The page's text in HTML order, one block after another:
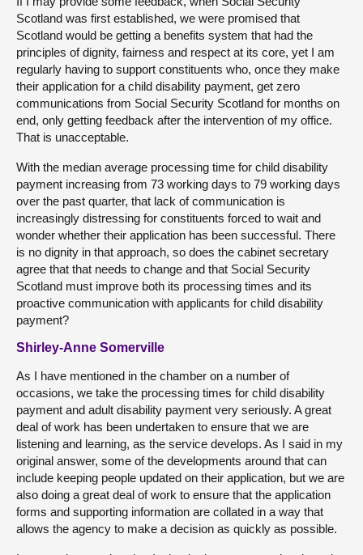
Scotland was first established, we were promised that
Scotland would be getting a benefits system that had the
principles of dignity, fairness and respect at its core, yet I am
regularly having to support constituents who, once they make
their application for a child disability payment, get zero
communications from Social Security Scotland for months on
end, only getting feedback after the intervention of my office.
That is unacceptable.
With the median average processing time for child disability
payment increasing from 73 working days to 79 working days
over the past quarter, that lack of communication is
increasingly distressing for constituents forced to wait and
wonder whether their application has been successful. There
is no dignity in that approach, so does the cabinet secretary
agree that that needs to change and that Social Security
Scotland must improve both its processing times and its
proactive communication with applicants for child disability
payment?
Shirley-Anne Somerville
As I have mentioned in the chamber on a number of
occasions, we take the processing times for child disability
payment and adult disability payment very seriously. A great
deal of work has been undertaken to ensure that we are
listening and learning, as the service develops. As I said in my
original answer, some of the developments around that can
include keeping people updated on their application, but we are
also doing a great deal of work to ensure that the application
forms and supporting information are collated in a way that
allows the agency to make a decision as quickly as possible.